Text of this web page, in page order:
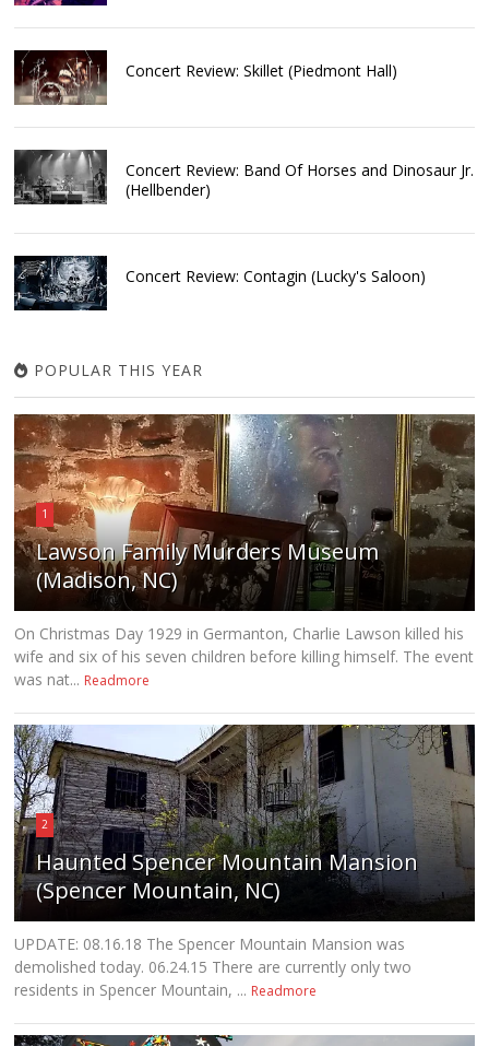
Concert Review: Skillet (Piedmont Hall)
Concert Review: Band Of Horses and Dinosaur Jr.
(Hellbender)
Concert Review: Contagin (Lucky's Saloon)
POPULAR THIS YEAR
1
Lawson Family Murders Museum
(Madison, NC)
On Christmas Day 1929 in Germanton, Charlie Lawson killed his
wife and six of his seven children before killing himself. The event
was nat... Readmore
2
Haunted Spencer Mountain Mansion
(Spencer Mountain, NC)
UPDATE: 08.16.18 The Spencer Mountain Mansion was
demolished today. 06.24.15 There are currently only two
residents in Spencer Mountain, ... Readmore